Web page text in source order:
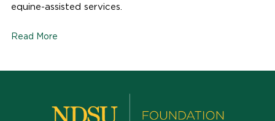
equine-assisted services.
Read More